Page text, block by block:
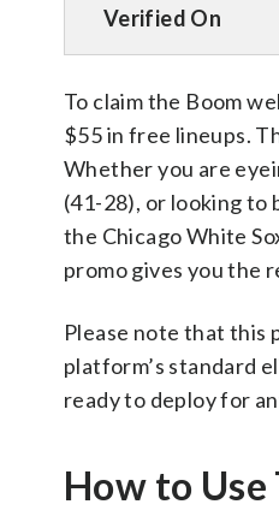
Verified On
To claim the Boom
$55 in free lineups.
Whether you are
(41-28), or looking to
the Chicago White
promo gives you the
Please note that this
platform’s standard
ready to deploy for
How to Use